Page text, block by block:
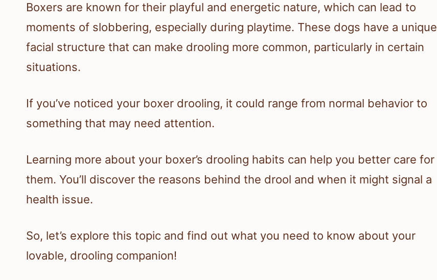
Boxers are known for their playful and energetic nature, which can lead to
moments of slobbering, especially during playtime. These dogs have a unique
facial structure that can make drooling more common, particularly in certain
situations.
If you’ve noticed your boxer drooling, it could range from normal behavior to
something that may need attention.
Learning more about your boxer’s drooling habits can help you better care for
them. You’ll discover the reasons behind the drool and when it might signal a
health issue.
So, let’s explore this topic and find out what you need to know about your
lovable, drooling companion!